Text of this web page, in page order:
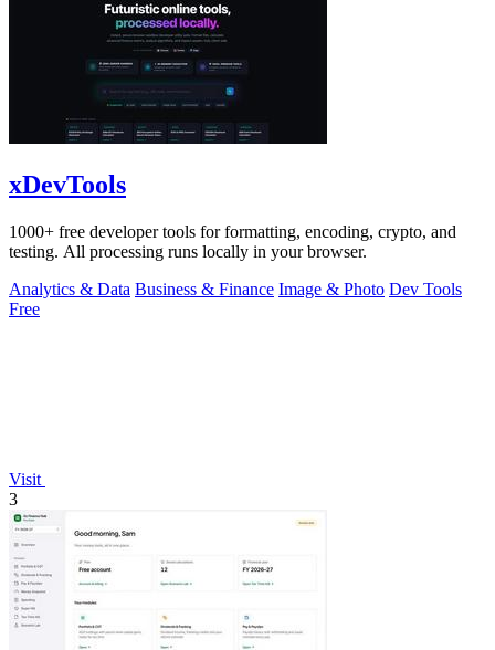
xDevTools
1000+ free developer tools for formatting, encoding, crypto, and
testing. All processing runs locally in your browser.
Analytics & Data Business & Finance Image & Photo Dev Tools
Free
Visit
3